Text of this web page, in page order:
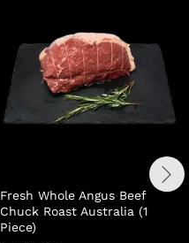
Fresh Whole Angus Beef
Chuck Roast Australia (1
Piece)